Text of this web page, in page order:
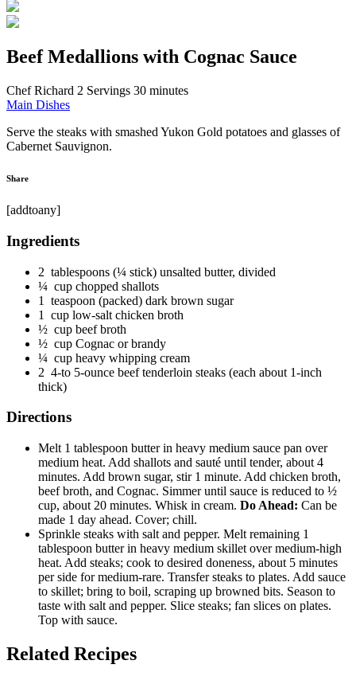
Beef Medallions with Cognac Sauce
Chef Richard 2 Servings 30 minutes
Main Dishes
Serve the steaks with smashed Yukon Gold potatoes and glasses of
Cabernet Sauvignon.
Share
[addtoany]
Ingredients
2 tablespoons (¼ stick) unsalted butter, divided
¼ cup chopped shallots
1 teaspoon (packed) dark brown sugar
1 cup low-salt chicken broth
½ cup beef broth
½ cup Cognac or brandy
¼ cup heavy whipping cream
2 4-to 5-ounce beef tenderloin steaks (each about 1-inch
thick)
Directions
Melt 1 tablespoon butter in heavy medium sauce pan over
medium heat. Add shallots and sauté until tender, about 4
minutes. Add brown sugar, stir 1 minute. Add chicken broth,
beef broth, and Cognac. Simmer until sauce is reduced to ½
cup, about 20 minutes. Whisk in cream. Do Ahead: Can be
made 1 day ahead. Cover; chill.
Sprinkle steaks with salt and pepper. Melt remaining 1
tablespoon butter in heavy medium skillet over medium-high
heat. Add steaks; cook to desired doneness, about 5 minutes
per side for medium-rare. Transfer steaks to plates. Add sauce
to skillet; bring to boil, scraping up browned bits. Season to
taste with salt and pepper. Slice steaks; fan slices on plates.
Top with sauce.
Related Recipes